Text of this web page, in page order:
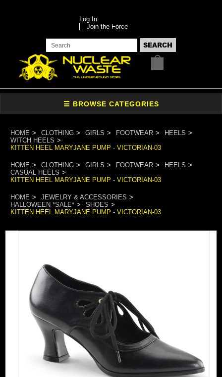
Log In
Join the Force
HOME CLOTHING GIRLS FOOTWEAR
HEELS
WITCH HEELS
KITTEN HEEL MARYJANE PUMP - VICTORIAN-03
HOME CLOTHING GIRLS FOOTWEAR
HEELS
CASUAL HEELS
KITTEN HEEL MARYJANE PUMP - VICTORIAN-03
HOME
JEWELRY & ACCESSORIES
HALLOWEEN *SALE*
SHOES
KITTEN HEEL MARYJANE PUMP - VICTORIAN-03